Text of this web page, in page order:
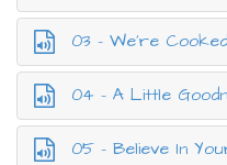
03 - We’re
04 - A Little
05 - Believe In